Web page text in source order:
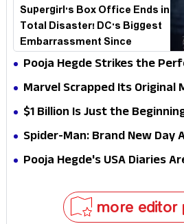
Supergirl's Box Office Ends in
Total Disaster! DC's Biggest
Embarrassment Since
Catwoman
Pooja Hegde Strikes the
Elegant USA Piano
Marvel Scrapped Its
Why This Villain Won the
$1 Billion Is Just the
Target Could Shock
Spider-Man: Brand New Day
MJ & Ned Until Tom Holland
Pooja Hegde's USA Diaries
more editor